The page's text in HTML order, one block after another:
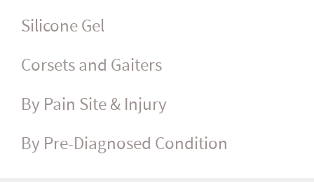
Silicone Gel
Corsets and Gaiters
By Pain Site & Injury
By Pre-Diagnosed Condition